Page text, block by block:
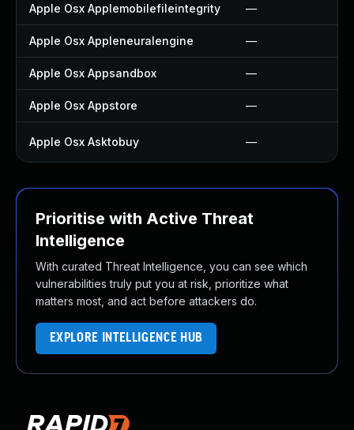
Apple Osx Applemobilefileintegrity —
Apple Osx Appleneuralengine —
Apple Osx Appsandbox —
Apple Osx Appstore —
Apple Osx Asktobuy —
Prioritise with Active Threat
Intelligence
With curated Threat Intelligence, you can see which
vulnerabilities truly put you at risk, prioritize what
matters most, and act before attackers do.
EXPLORE INTELLIGENCE HUB